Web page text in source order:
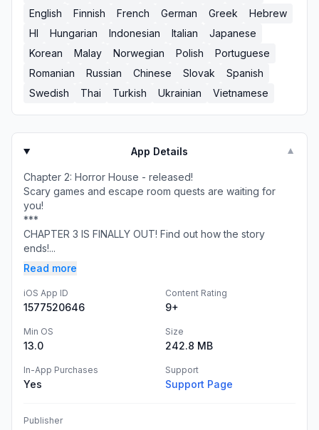
English
Finnish French German Greek
Hebrew
HI
Hungarian Indonesian Italian
Japanese
Korean
Malay Norwegian Polish
Portuguese
Romanian
Russian Chinese Slovak
Spanish
Swedish
Thai Turkish Ukrainian Vietnamese
App Details ▼
Chapter 2: Horror House - released!
Scary games and escape room quests are waiting for
you!
***
CHAPTER 3 IS FINALLY OUT! Find out how the story
ends!...
Read more
iOS App ID
1577520646
Content Rating
9+
Min OS
13.0
Size
242.8 MB
In-App Purchases
Yes
Support
Support Page
Publisher